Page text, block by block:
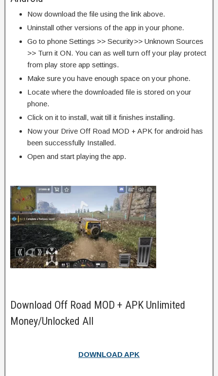
Now download the file using the link above.
Uninstall other versions of the app in your phone.
Go to phone Settings >> Security>> Unknown Sources
>> Turn it ON. You can as well turn off your play protect
from play store app settings.
Make sure you have enough space on your phone.
Locate where the downloaded file is stored on your
phone.
Click on it to install, wait till it finishes installing.
Now your Drive Off Road MOD + APK for android has
been successfully Installed.
Open and start playing the app.
Download Off Road MOD + APK Unlimited
Money/Unlocked All
DOWNLOAD APK